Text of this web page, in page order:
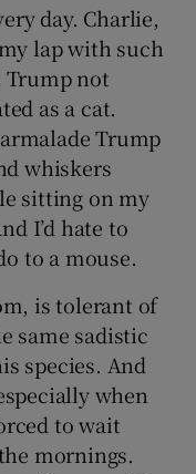
sub sections
day. Charlie,
lap with such
not
as a cat.
Trump
whiskers
sitting on my
I’d hate to
to a mouse.
is tolerant of
same sadistic
species. And
when
to wait
mornings.